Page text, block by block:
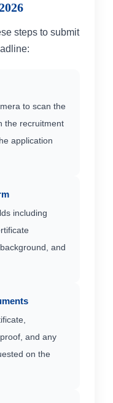
steps to submit
to scan the
the recruitment
application
including
and
and any
on the